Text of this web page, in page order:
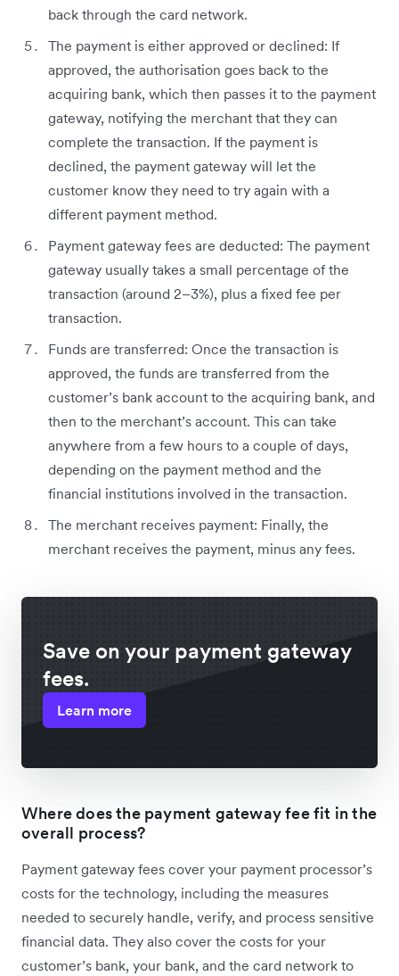
back through the card network.
The payment is either approved or declined: If
approved, the authorisation goes back to the
acquiring bank, which then passes it to the payment
gateway, notifying the merchant that they can
complete the transaction. If the payment is
declined, the payment gateway will let the
customer know they need to try again with a
different payment method.
Payment gateway fees are deducted: The payment
gateway usually takes a small percentage of the
transaction (around 2–3%), plus a fixed fee per
transaction.
Funds are transferred: Once the transaction is
approved, the funds are transferred from the
customer’s bank account to the acquiring bank, and
then to the merchant’s account. This can take
anywhere from a few hours to a couple of days,
depending on the payment method and the
financial institutions involved in the transaction.
The merchant receives payment: Finally, the
merchant receives the payment, minus any fees.
Save on your payment gateway
fees.
Learn more
Where does the payment gateway fee fit in the
overall process?
Payment gateway fees cover your payment processor’s
costs for the technology, including the measures
needed to securely handle, verify, and process sensitive
financial data. They also cover the costs for your
customer’s bank, your bank, and the card network to